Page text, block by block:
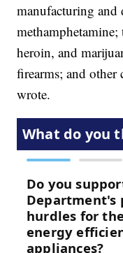
manufacturing
heroin, and
firearms; and
wrote.